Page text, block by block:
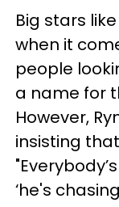
Big stars
when it
people
a name for
However,
insisting
‘he's